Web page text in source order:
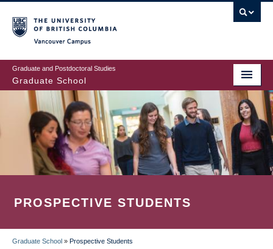
to
main
content
Graduate and Postdoctoral Studies
Graduate School
PROSPECTIVE STUDENTS
Graduate School » Prospective Students